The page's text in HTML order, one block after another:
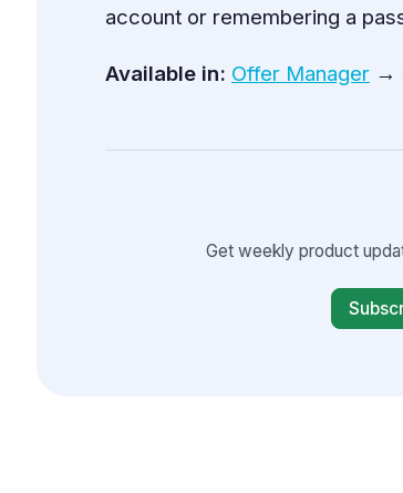
account or remembering a
Available in: Offer Manager→
Get weekly product